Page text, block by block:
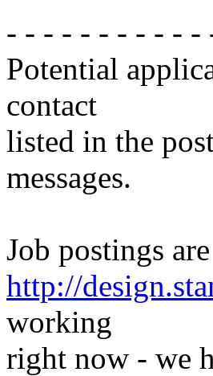
- - - - - - - - - - -
Potential
contact
listed in the
messages.
Job postings
http://
working
right now - we